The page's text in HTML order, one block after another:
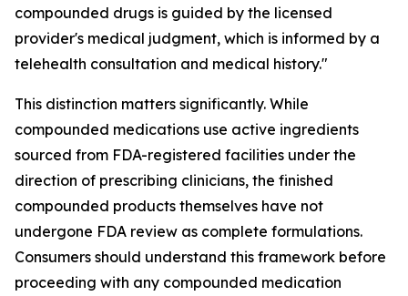
compounded drugs is guided by the licensed
provider's medical judgment, which is informed by a
telehealth consultation and medical history."
This distinction matters significantly. While
compounded medications use active ingredients
sourced from FDA-registered facilities under the
direction of prescribing clinicians, the finished
compounded products themselves have not
undergone FDA review as complete formulations.
Consumers should understand this framework before
proceeding with any compounded medication